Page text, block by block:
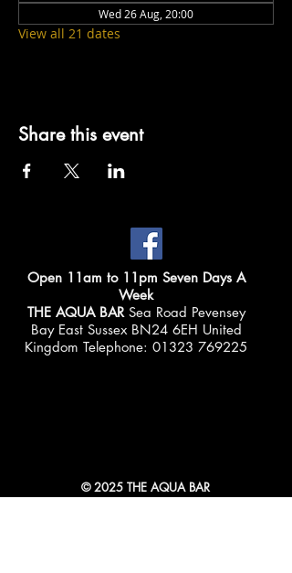
Wed 26 Aug, 20:00
View all 21 dates
Share this event
Open 11am to 11pm Seven Days A
Week
THE AQUA BAR Sea Road Pevensey
Bay East Sussex BN24 6EH United
Kingdom Telephone: 01323 769225
© 2025 THE AQUA BAR